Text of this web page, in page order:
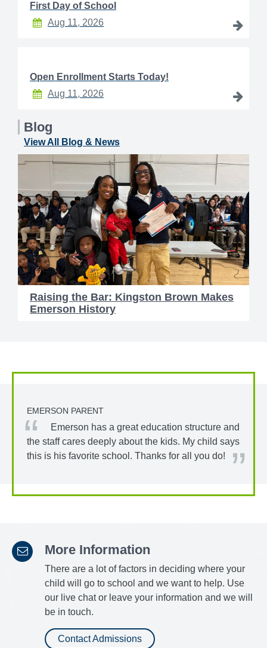
First Day of School
Aug 11, 2026
Open Enrollment Starts Today!
Aug 11, 2026
Blog
View All Blog & News
Raising the Bar: Kingston Brown Makes
Emerson History
EMERSON PARENT
Emerson has a great education structure and
the staff cares deeply about the kids. My child says
this is his favorite school. Thanks for all you do!
More Information
There are a lot of factors in deciding where your
child will go to school and we want to help. Use
our live chat or leave your information and we will
be in touch.
Contact Admissions